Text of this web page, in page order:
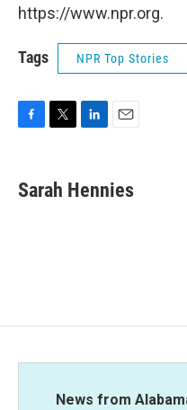
https://www.npr.org.
Tags NPR Top Stories
e
b
t
t
k
e
i
l
Sarah Hennies
News from